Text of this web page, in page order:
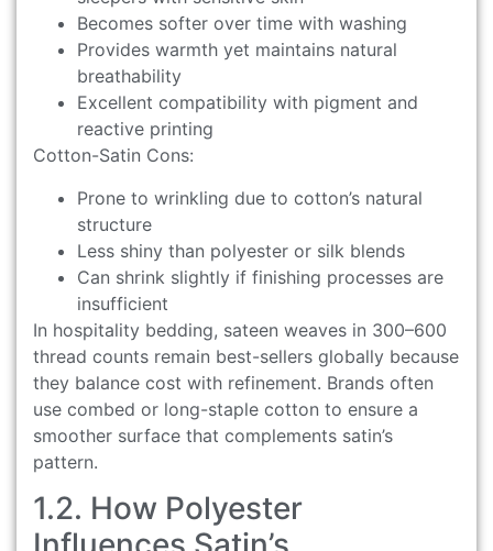
Becomes softer over time with washing
Provides warmth yet maintains natural
breathability
Excellent compatibility with pigment and
reactive printing
Cotton-Satin Cons:
Prone to wrinkling due to cotton’s natural
structure
Less shiny than polyester or silk blends
Can shrink slightly if finishing processes are
insufficient
In hospitality bedding, sateen weaves in 300–600
thread counts remain best-sellers globally because
they balance cost with refinement. Brands often
use combed or long-staple cotton to ensure a
smoother surface that complements satin’s
pattern.
1.2. How Polyester